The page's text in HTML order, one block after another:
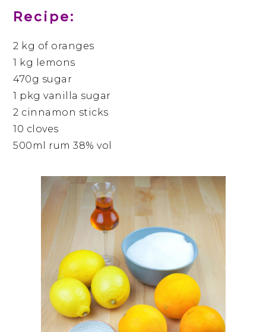
Recipe:
2 kg of oranges
1 kg lemons
470g sugar
1 pkg vanilla sugar
2 cinnamon sticks
10 cloves
500ml rum 38% vol